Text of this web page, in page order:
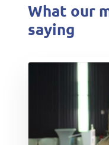
What our
saying